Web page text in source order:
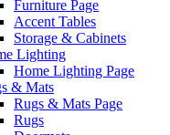
Furniture Page
Accent Tables
Storage & Cabinets
Lighting
Home Lighting Page
& Mats
Rugs & Mats Page
Rugs